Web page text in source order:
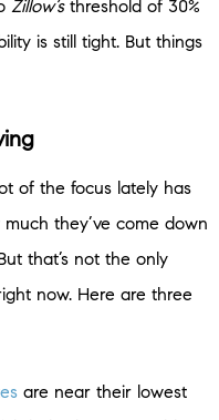
Zillow’s threshold of 30%
is still tight. But things
of the focus lately has
they’ve come down
that’s not the only
now. Here are three
are near their lowest